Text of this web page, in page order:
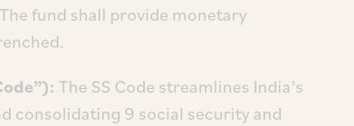
fund shall provide monetary
The SS Code streamlines India’s
consolidating 9 social security and